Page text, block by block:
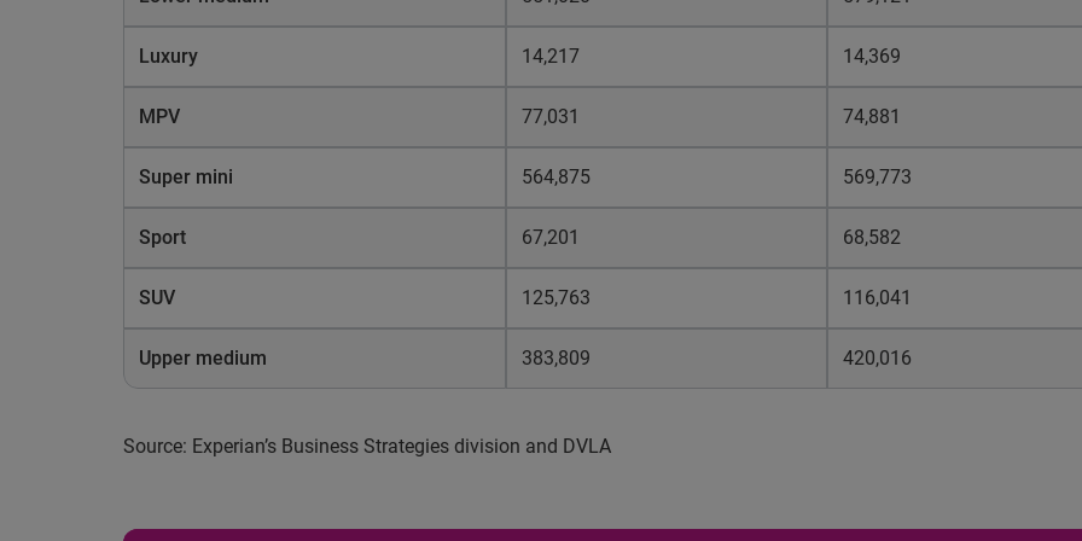
Luxury 14,217 14,369
MPV 77,031 74,881
Super mini 564,875 569,773
Sport 67,201 68,582
SUV 125,763 116,041
Upper medium 383,809 420,016
Source: Experian’s Business Strategies division and DVLA